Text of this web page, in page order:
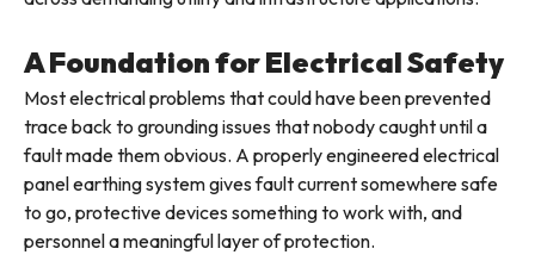
A Foundation for Electrical Safety
Most electrical problems that could have been prevented
trace back to grounding issues that nobody caught until a
fault made them obvious. A properly engineered electrical
panel earthing system gives fault current somewhere safe
to go, protective devices something to work with, and
personnel a meaningful layer of protection.